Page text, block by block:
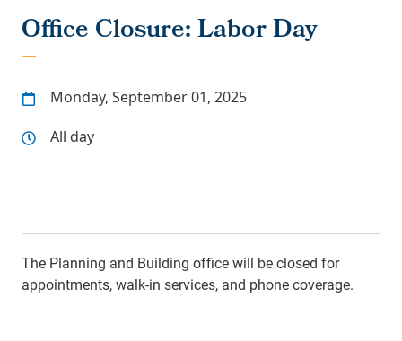
Office Closure: Labor Day
Monday, September 01, 2025
All day
The Planning and Building office will be closed for
appointments, walk-in services, and phone coverage.